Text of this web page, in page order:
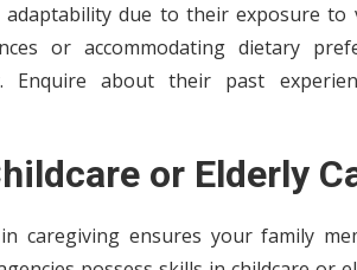
due to their exposure
or accommodating dietary
Enquire about their past
or Elderly
caregiving ensures your family